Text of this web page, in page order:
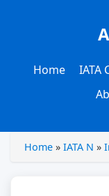
Home IATA
Home » IATA N »